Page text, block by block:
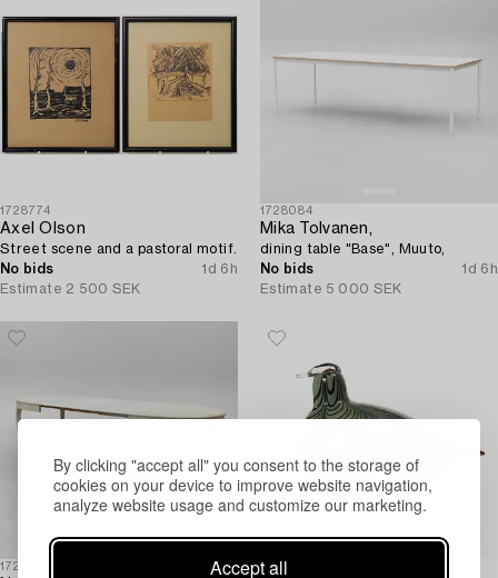
By clicking "accept all" you consent to the storage of
cookies on your device to improve website navigation,
analyze website usage and customize our marketing.
Accept all
1728774
Axel Olson
Street scene and a pastoral motif.
No bids
1d 6h
Estimate 2 500 SEK
1728084
Mika Tolvanen,
dining table "Base", Muuto,
No bids
1d 6h
Estimate 5 000 SEK
1726886 1726436